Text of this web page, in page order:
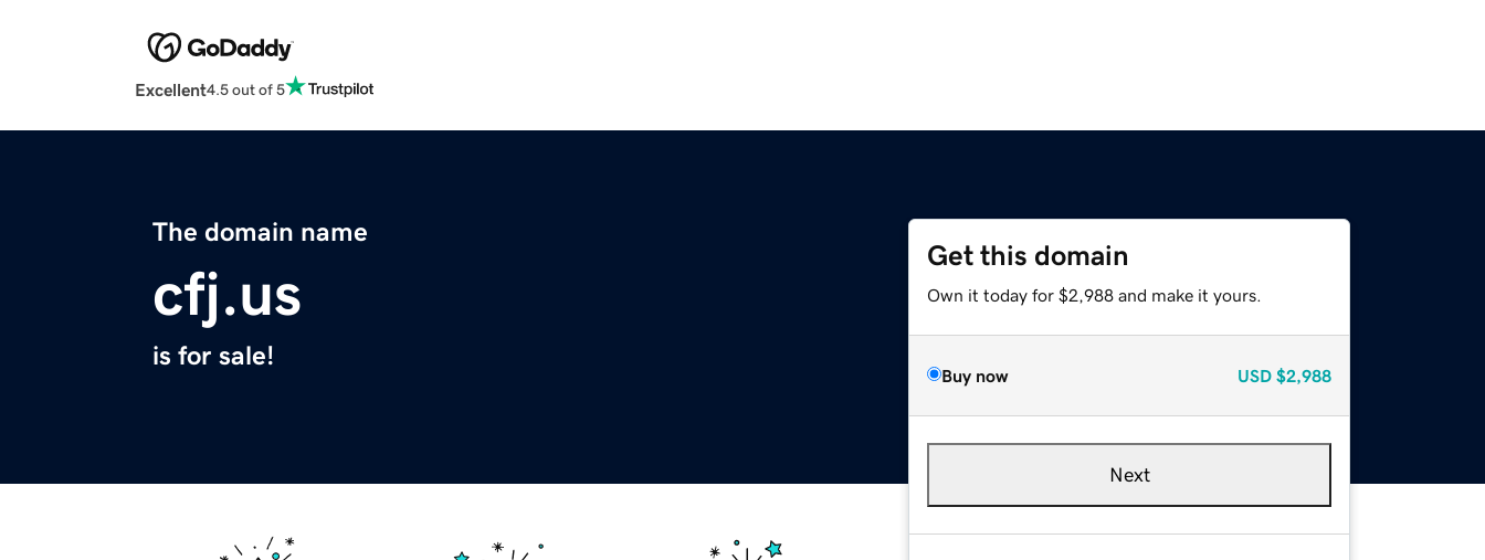
Excellent4.5 out of 5
The domain name
cfj.us
is for sale!
Get this domain
Own it today for $2,988 and make it yours.
Buy now USD $2,988
Next